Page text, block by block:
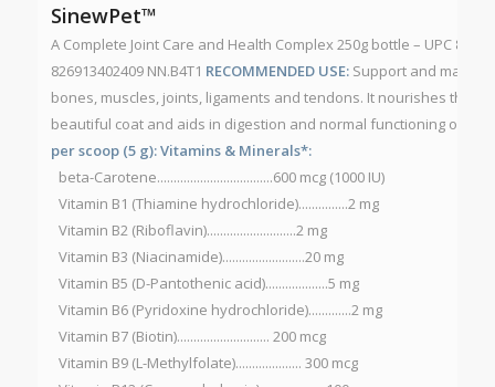
SinewPet™
A Complete Joint Care and Health Complex 250g bottle – UPC
826913402409 NN.B4T1 RECOMMENDED USE: Support and
bones, muscles, joints, ligaments and tendons. It nourishes the
beautiful coat and aids in digestion and normal functioning of the
per scoop (5 g):Vitamins & Minerals*:
beta-Carotene...................................600 mcg (1000 IU)
Vitamin B1 (Thiamine hydrochloride)...............2 mg
Vitamin B2 (Riboflavin)...........................2 mg
Vitamin B3 (Niacinamide).........................20 mg
Vitamin B5 (D-Pantothenic acid)...................5 mg
Vitamin B6 (Pyridoxine hydrochloride).............2 mg
Vitamin B7 (Biotin)............................ 200 mcg
Vitamin B9 (L-Methylfolate).................... 300 mcg